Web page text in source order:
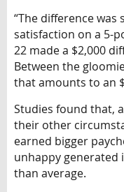
“The difference
satisfaction on a 5-
22 made a $2,000
Between the
that amounts to an
Studies found that,
their other
earned bigger
unhappy generated
than average.